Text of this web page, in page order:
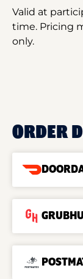
Valid at
time. Pricing
only.
ORDER